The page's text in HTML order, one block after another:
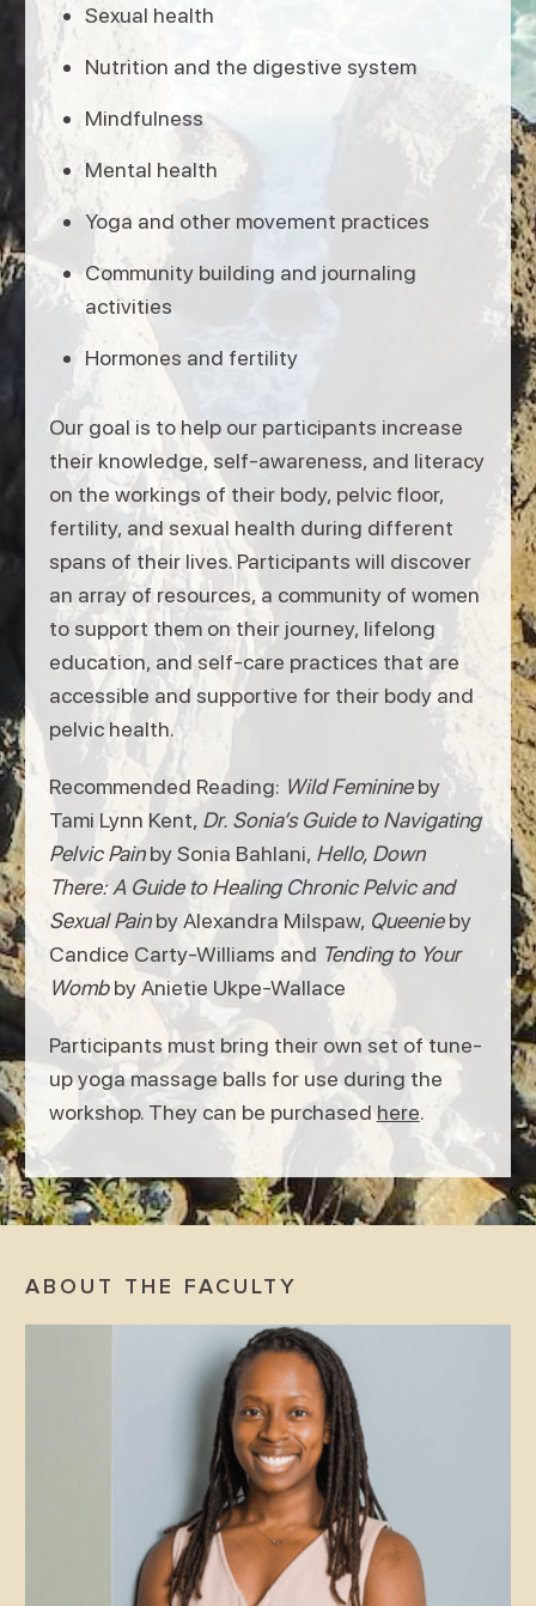
Sexual health
Nutrition and the digestive system
Mindfulness
Mental health
Yoga and other movement practices
Community building and journaling
activities
Hormones and fertility
Our goal is to help our participants increase
their knowledge, self-awareness, and literacy
on the workings of their body, pelvic floor,
fertility, and sexual health during different
spans of their lives. Participants will discover
an array of resources, a community of women
to support them on their journey, lifelong
education, and self-care practices that are
accessible and supportive for their body and
pelvic health.
Recommended Reading: Wild Feminineby
Tami Lynn Kent, Dr. Sonia’s Guide to Navigating
Pelvic Painby Sonia Bahlani, Hello, Down
There: A Guide to Healing Chronic Pelvic and
Sexual Painby Alexandra Milspaw, Queenieby
Candice Carty-Williams and Tending to Your
Wombby Anietie Ukpe-Wallace
Participants must bring their own set of tune-
up yoga massage balls for use during the
workshop. They can be purchasedhere.
ABOUT THE FACULTY